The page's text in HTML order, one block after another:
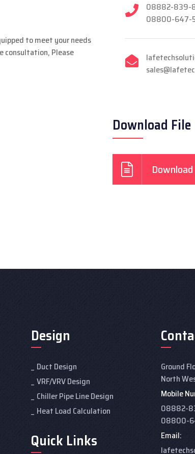
to meet your needs
consultation, Please
08882-839-
08800-647-
Download File
Design
Duct Design
VRF/VRV Design
Chiller Pipe Line Design
Heat Load Calculation
Quick Links
Ground
North
Mobile
08882-
08800-
Email: